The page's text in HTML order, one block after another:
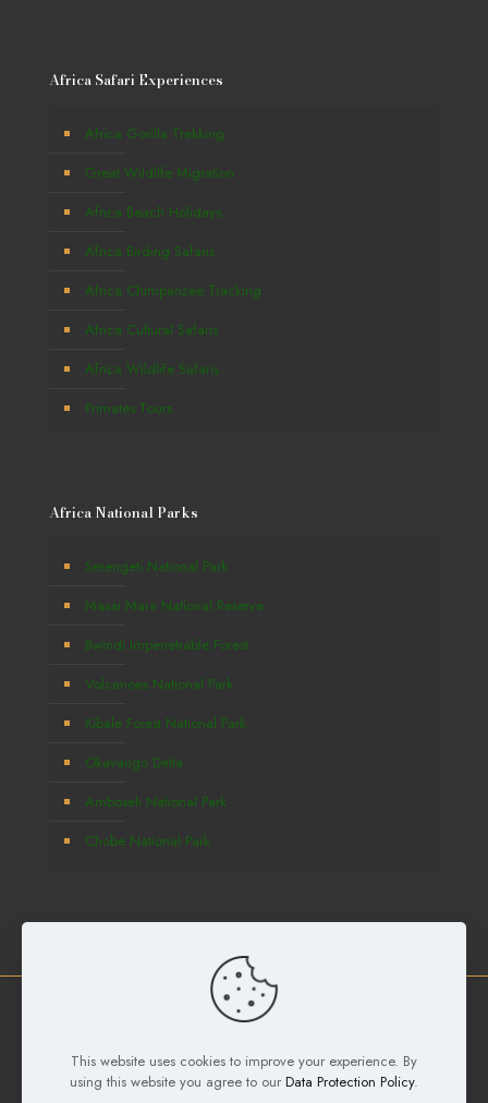
Africa Safari Experiences
Africa Gorilla Trekking
Great Wildlife Migration
Africa Beach Holidays
Africa Birding Safaris
Africa Chimpanzee Tracking
Africa Cultural Safaris
Africa Wildlife Safaris
Primates Tours
Africa National Parks
Serengeti National Park
Masai Mara National Reserve
Bwindi Impenetrable Forest
Volcanoes National Park
Kibale Forest National Park
Okavango Delta
Amboseli National Park
Chobe National Park
Reserved. Developed bySamuel Digital Agency
This website uses cookies to improve your experience. By
using this website you agree to our Data Protection Policy.